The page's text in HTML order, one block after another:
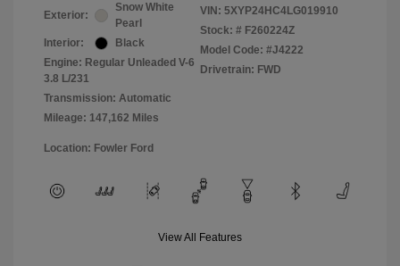
Exterior:
Snow White
Pearl
Interior:
Black
Engine: Regular Unleaded V-6
3.8 L/231
Transmission: Automatic
Mileage: 147,162 Miles
VIN: 5XYP24HC4LG019910
Stock: # F260224Z
Model Code: #J4222
Drivetrain: FWD
Location: Fowler Ford
View All Features